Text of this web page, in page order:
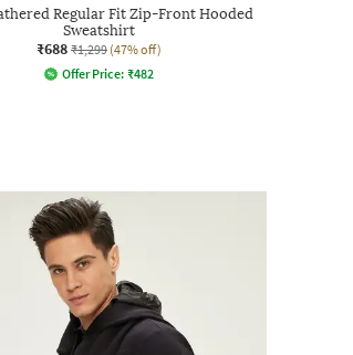
Regular Fit Zip-Front Hooded
Sweatshirt
₹688 ₹1,299 (47% off)
Offer Price: ₹482